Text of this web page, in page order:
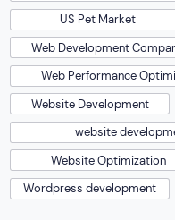
US Pet Market
Web Development
Web Performance
Website Development
website
Website Optimization
Wordpress development